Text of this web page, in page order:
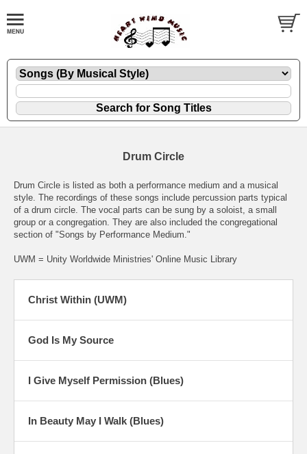
Drum Circle
Drum Circle is listed as both a performance medium and a musical
style. The recordings of these songs include percussion parts typical
of a drum circle. The vocal parts can be sung by a soloist, a small
group or a congregation. They are also included the congregational
section of "Songs by Performance Medium."
UWM = Unity Worldwide Ministries' Online Music Library
Christ Within (UWM)
God Is My Source
I Give Myself Permission (Blues)
In Beauty May I Walk (Blues)